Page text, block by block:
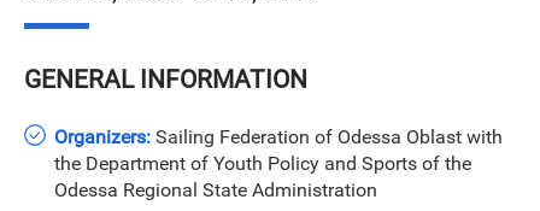
GENERAL INFORMATION
Organizers: Sailing Federation of Odessa Oblast with
the Department of Youth Policy and Sports of the
Odessa Regional State Administration